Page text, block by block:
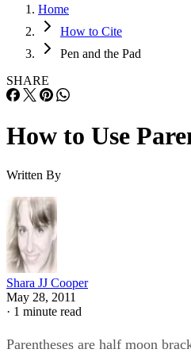
Home
How to Cite
Pen and the Pad
SHARE
How to Use
Written By
Shara JJ Cooper
May 28, 2011
· 1 minute read
Parentheses are half moon